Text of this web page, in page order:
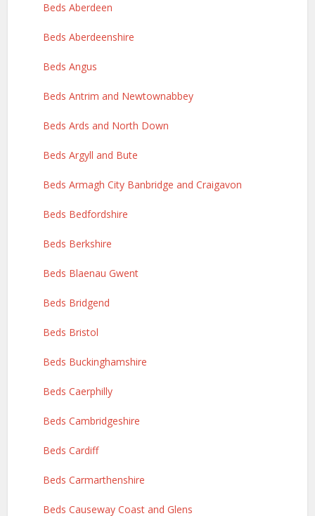
Beds Aberdeen
Beds Aberdeenshire
Beds Angus
Beds Antrim and Newtownabbey
Beds Ards and North Down
Beds Argyll and Bute
Beds Armagh City Banbridge and Craigavon
Beds Bedfordshire
Beds Berkshire
Beds Blaenau Gwent
Beds Bridgend
Beds Bristol
Beds Buckinghamshire
Beds Caerphilly
Beds Cambridgeshire
Beds Cardiff
Beds Carmarthenshire
Beds Causeway Coast and Glens